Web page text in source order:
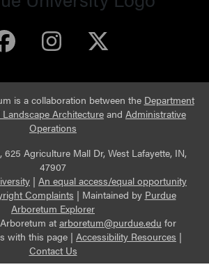
Purdue Arboretum
Purdue
is a collaboration between the Department
Architecture and Administrative
Operations
Agriculture Mall Dr, West Lafayette, IN,
47907
| An equal access/equal opportunity
Complaints | Maintained by Purdue
Arboretum Explorer
at arboretum@purdue.edu for
with this page | Accessibility Resources |
Contact Us